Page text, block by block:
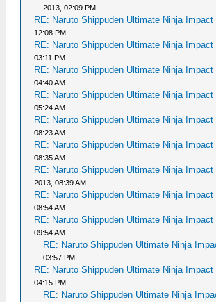
2013, 02:09 PM
RE: Naruto Shippuden Ultimate Ninja Impact
12:08 PM
RE: Naruto Shippuden Ultimate Ninja Impact
03:11 PM
RE: Naruto Shippuden Ultimate Ninja Impact
04:40 AM
RE: Naruto Shippuden Ultimate Ninja Impact
05:24 AM
RE: Naruto Shippuden Ultimate Ninja Impact
08:23 AM
RE: Naruto Shippuden Ultimate Ninja Impact
08:35 AM
RE: Naruto Shippuden Ultimate Ninja Impact
2013, 08:39 AM
RE: Naruto Shippuden Ultimate Ninja Impact
08:54 AM
RE: Naruto Shippuden Ultimate Ninja Impact
09:54 AM
RE: Naruto Shippuden Ultimate Ninja
03:57 PM
RE: Naruto Shippuden Ultimate Ninja Impact
04:15 PM
RE: Naruto Shippuden Ultimate Ninja